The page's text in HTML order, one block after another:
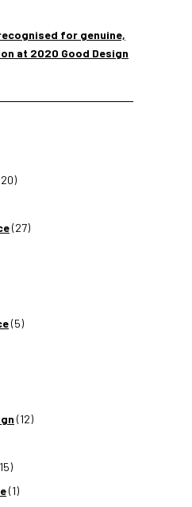
for genuine,
at 2020 Good Design
(27)
(5)
(12)
(1)